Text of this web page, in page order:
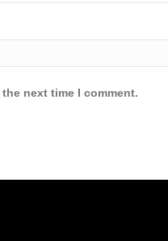
next time I comment.